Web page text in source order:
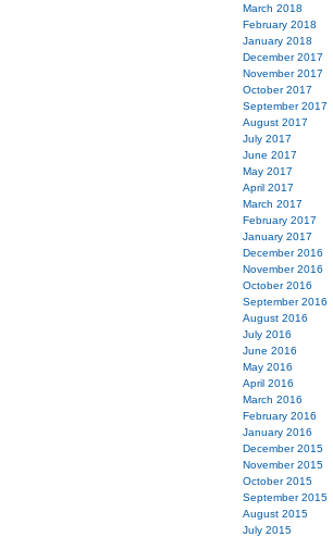
March 2018
February 2018
January 2018
December 2017
November 2017
October 2017
September 2017
August 2017
July 2017
June 2017
May 2017
April 2017
March 2017
February 2017
January 2017
December 2016
November 2016
October 2016
September 2016
August 2016
July 2016
June 2016
May 2016
April 2016
March 2016
February 2016
January 2016
December 2015
November 2015
October 2015
September 2015
August 2015
July 2015